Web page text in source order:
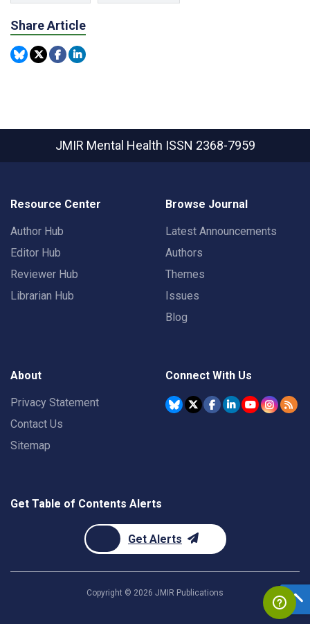
Share Article
JMIR Mental Health ISSN 2368-7959
Resource Center
Author Hub
Editor Hub
Reviewer Hub
Librarian Hub
Browse Journal
Latest Announcements
Authors
Themes
Issues
Blog
About
Privacy Statement
Contact Us
Sitemap
Connect With Us
Get Table of Contents Alerts
Get Alerts
Copyright © 2026 JMIR Publications